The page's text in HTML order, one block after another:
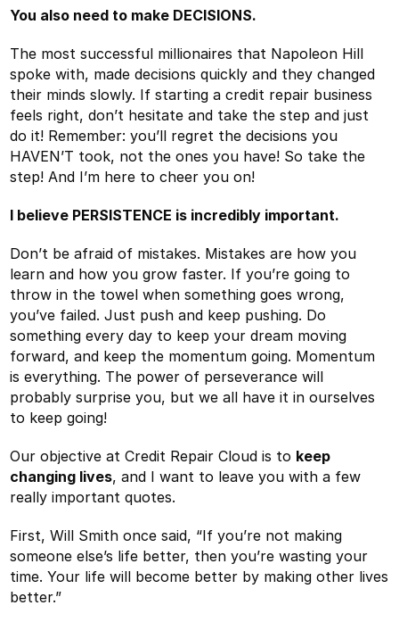
You also need to make DECISIONS.
The most successful millionaires that Napoleon Hill
spoke with, made decisions quickly and they changed
their minds slowly. If starting a credit repair business
feels right, don’t hesitate and take the step and just
do it! Remember: you’ll regret the decisions you
HAVEN’T took, not the ones you have! So take the
step! And I’m here to cheer you on!
I believe PERSISTENCE is incredibly important.
Don’t be afraid of mistakes. Mistakes are how you
learn and how you grow faster. If you’re going to
throw in the towel when something goes wrong,
you’ve failed. Just push and keep pushing. Do
something every day to keep your dream moving
forward, and keep the momentum going. Momentum
is everything. The power of perseverance will
probably surprise you, but we all have it in ourselves
to keep going!
Our objective at Credit Repair Cloud is to keep
changing lives, and I want to leave you with a few
really important quotes.
First, Will Smith once said, “If you’re not making
someone else’s life better, then you’re wasting your
time. Your life will become better by making other lives
better.”